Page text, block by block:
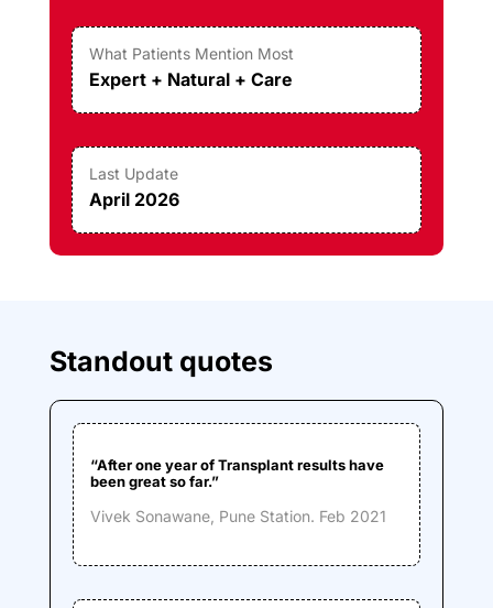
What Patients Mention Most
Expert + Natural + Care
Last Update
April 2026
Standout quotes
“After one year of Transplant results have
been great so far.”
Vivek Sonawane, Pune Station. Feb 2021